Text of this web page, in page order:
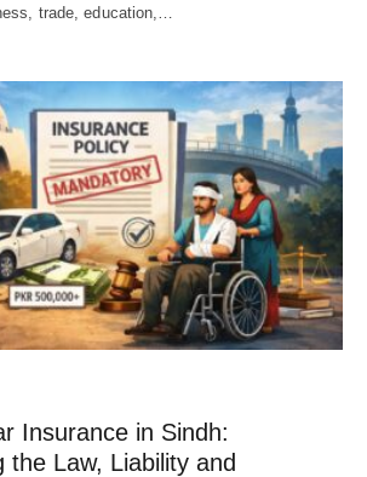
trade, education,…
Insurance in Sindh:
the Law, Liability and